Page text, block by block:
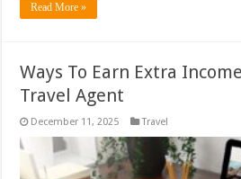
Read More »
Ways To Earn Extra
Travel Agent
December 11, 2025 Travel